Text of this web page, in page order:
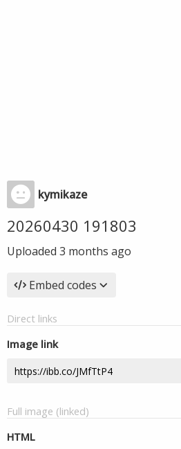
kymikaze
20260430 191803
Uploaded 3 months ago
Embed codes
Direct links
Image link
Full image (linked)
HTML